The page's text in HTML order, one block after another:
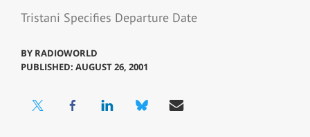
Tristani Specifies Departure Date
BY RADIOWORLD
PUBLISHED: AUGUST 26, 2001